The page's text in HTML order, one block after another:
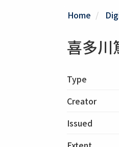
Home
喜多川
Type
Creator
Issued